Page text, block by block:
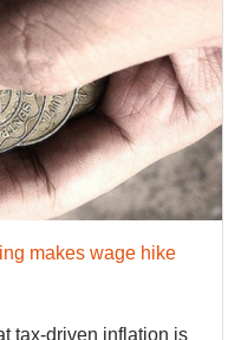
makes wage hike
tax-driven inflation is